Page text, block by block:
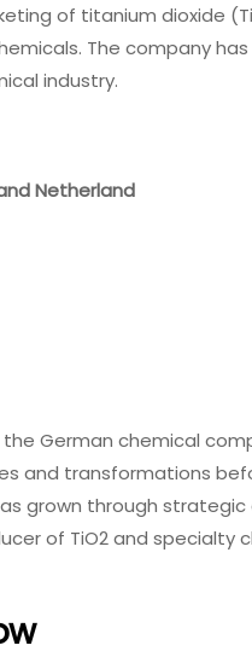
of titanium dioxide
The company has
industry.
Netherland
German chemical
and transformations
grown through
of TiO2 and specialty